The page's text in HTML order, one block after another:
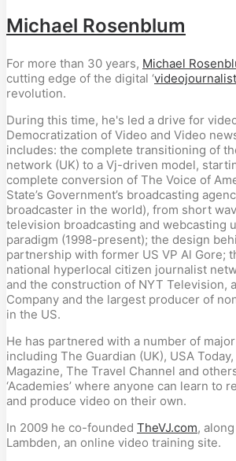
Michael Rosenblum
For more than 30 years, Michael
cutting edge of the digital ‘videojournalist
revolution.
During this time, he's led a drive for
Democratization of Video and Video
includes: the complete transitioning of
network (UK) to a Vj-driven model,
complete conversion of The Voice of
State’s Government’s broadcasting
broadcaster in the world), from short
television broadcasting and webcasting
paradigm (1998-present); the design
partnership with former US VP Al Gore;
national hyperlocal citizen journalist
and the construction of NYT Television,
Company and the largest producer of
in the US.
He has partnered with a number of
including The Guardian (UK), USA
Magazine, The Travel Channel and
‘Academies’ where anyone can learn to
and produce video on their own.
In 2009 he co-founded TheVJ.com,
Lambden, an online video training site.